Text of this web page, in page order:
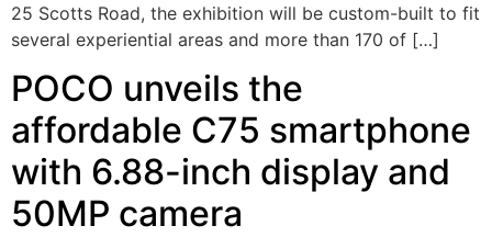
25 Scotts Road, the exhibition will be custom-built to fit
several experiential areas and more than 170 of […]
POCO unveils the
affordable C75 smartphone
with 6.88-inch display and
50MP camera